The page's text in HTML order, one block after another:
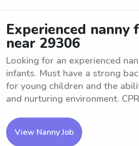
Experienced nanny
near 29306
Looking for an experienced
infants. Must have a strong
for young children and the
and nurturing environment.
View Nanny Job